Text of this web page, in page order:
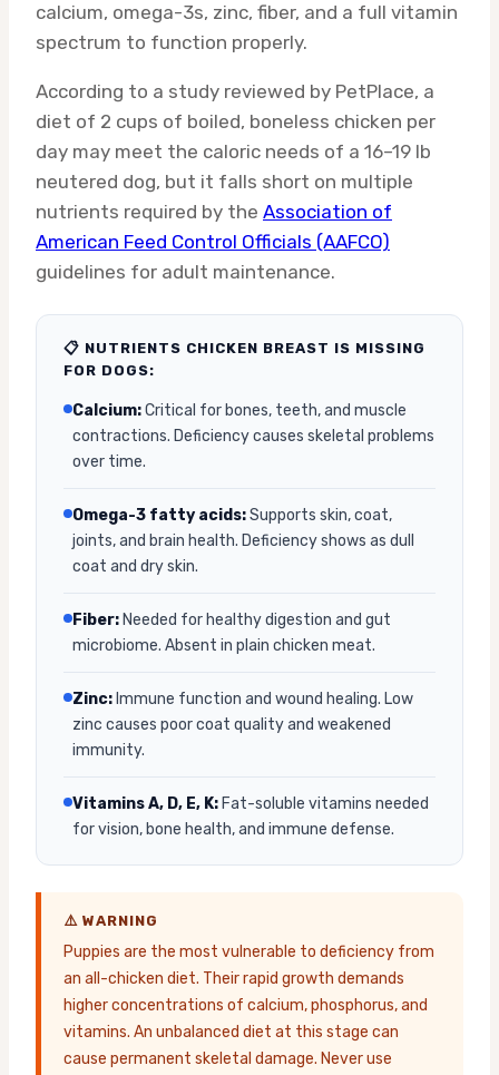
calcium, omega-3s, zinc, fiber, and a full vitamin
spectrum to function properly.
According to a study reviewed by PetPlace, a
diet of 2 cups of boiled, boneless chicken per
day may meet the caloric needs of a 16–19 lb
neutered dog, but it falls short on multiple
nutrients required by the Association of
American Feed Control Officials (AAFCO)
guidelines for adult maintenance.
📋 NUTRIENTS CHICKEN BREAST IS MISSING
FOR DOGS:
Calcium:Critical for bones, teeth, and muscle
contractions. Deficiency causes skeletal problems
over time.
Omega-3 fatty acids:Supports skin, coat,
joints, and brain health. Deficiency shows as dull
coat and dry skin.
Fiber: Needed for healthy digestion and gut
microbiome. Absent in plain chicken meat.
Zinc: Immune function and wound healing. Low
zinc causes poor coat quality and weakened
immunity.
Vitamins A, D, E, K: Fat-soluble vitamins needed
for vision, bone health, and immune defense.
⚠️ WARNING
Puppies are the most vulnerable to deficiency from
an all-chicken diet. Their rapid growth demands
higher concentrations of calcium, phosphorus, and
vitamins. An unbalanced diet at this stage can
cause permanent skeletal damage. Never use